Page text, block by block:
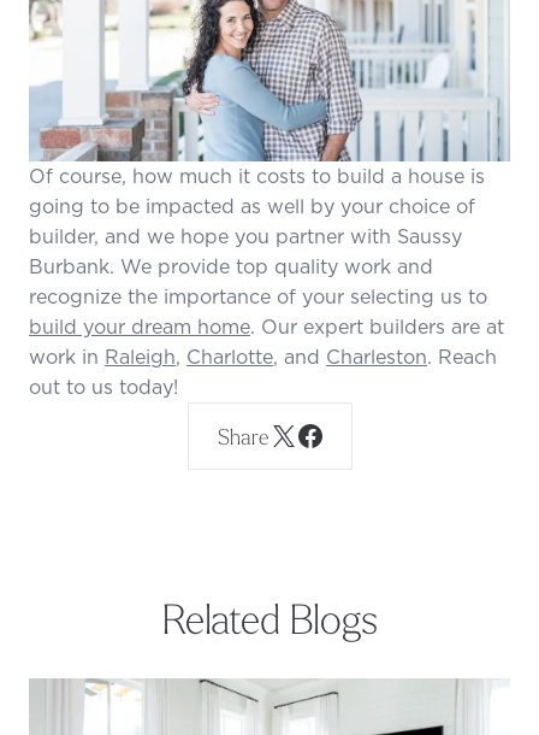
Share
Of course, how much it costs to build a house is
going to be impacted as well by your choice of
builder, and we hope you partner with Saussy
Burbank. We provide top quality work and
recognize the importance of your selecting us to
build your dream home. Our expert builders are at
work in Raleigh, Charlotte, and Charleston. Reach
out to us today!
Related Blogs